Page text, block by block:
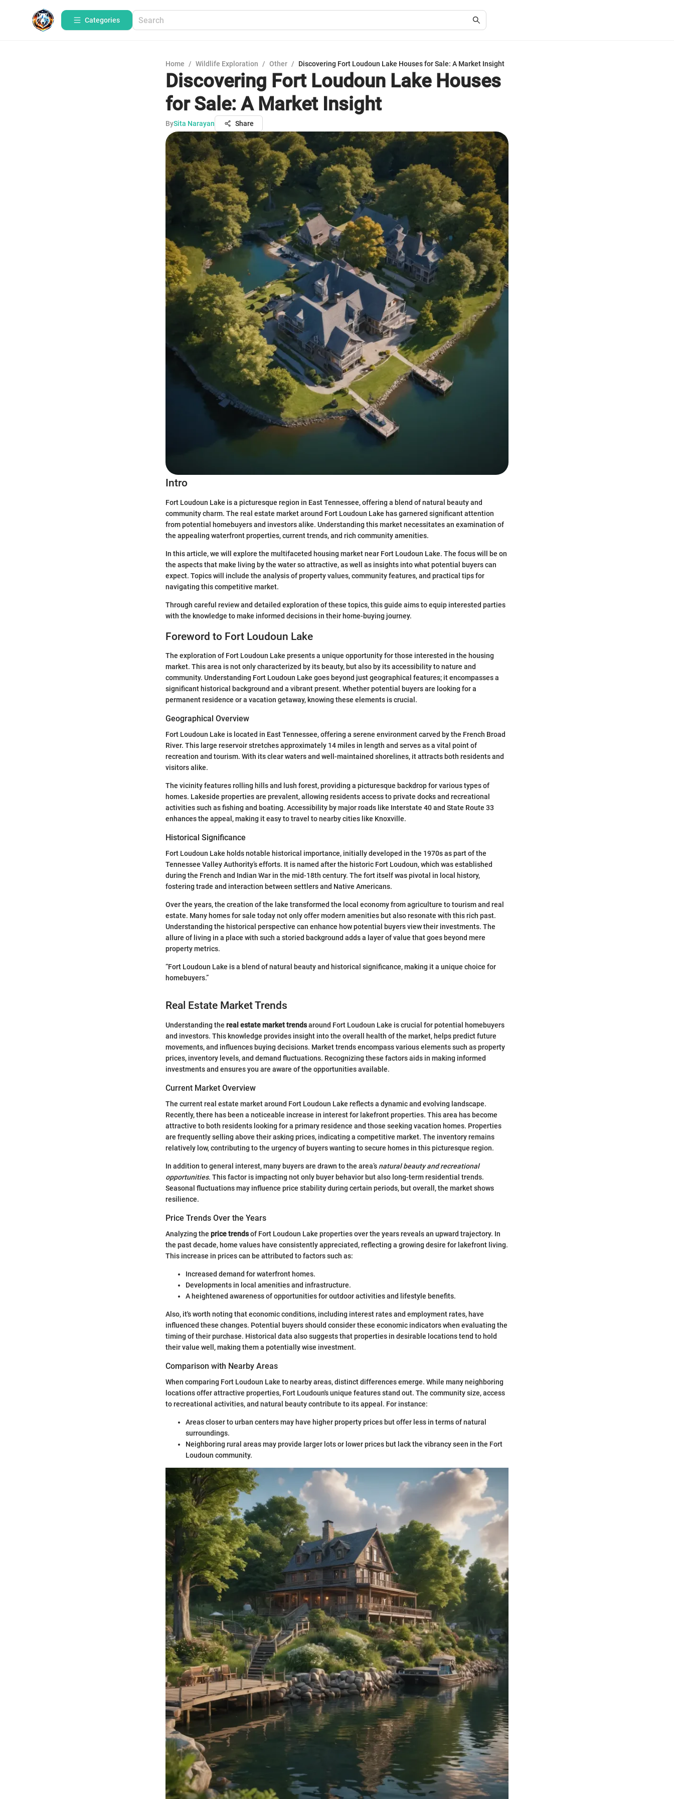
Categories
Home / Wildlife Exploration / Other / Discovering Fort Loudoun Lake Houses for Sale: A Market Insight
Discovering Fort Loudoun Lake Houses
for Sale: A Market Insight
BySita Narayan Share
Intro
Fort Loudoun Lake is a picturesque region in East Tennessee, offering a blend of natural beauty and
community charm. The real estate market around Fort Loudoun Lake has garnered significant attention
from potential homebuyers and investors alike. Understanding this market necessitates an examination of
the appealing waterfront properties, current trends, and rich community amenities.
In this article, we will explore the multifaceted housing market near Fort Loudoun Lake. The focus will be on
the aspects that make living by the water so attractive, as well as insights into what potential buyers can
expect. Topics will include the analysis of property values, community features, and practical tips for
navigating this competitive market.
Through careful review and detailed exploration of these topics, this guide aims to equip interested parties
with the knowledge to make informed decisions in their home-buying journey.
Foreword to Fort Loudoun Lake
The exploration of Fort Loudoun Lake presents a unique opportunity for those interested in the housing
market. This area is not only characterized by its beauty, but also by its accessibility to nature and
community. Understanding Fort Loudoun Lake goes beyond just geographical features; it encompasses a
significant historical background and a vibrant present. Whether potential buyers are looking for a
permanent residence or a vacation getaway, knowing these elements is crucial.
Geographical Overview
Fort Loudoun Lake is located in East Tennessee, offering a serene environment carved by the French Broad
River. This large reservoir stretches approximately 14 miles in length and serves as a vital point of
recreation and tourism. With its clear waters and well-maintained shorelines, it attracts both residents and
visitors alike.
The vicinity features rolling hills and lush forest, providing a picturesque backdrop for various types of
homes. Lakeside properties are prevalent, allowing residents access to private docks and recreational
activities such as fishing and boating. Accessibility by major roads like Interstate 40 and State Route 33
enhances the appeal, making it easy to travel to nearby cities like Knoxville.
Historical Significance
Fort Loudoun Lake holds notable historical importance, initially developed in the 1970s as part of the
Tennessee Valley Authority’s efforts. It is named after the historic Fort Loudoun, which was established
during the French and Indian War in the mid-18th century. The fort itself was pivotal in local history,
fostering trade and interaction between settlers and Native Americans.
Over the years, the creation of the lake transformed the local economy from agriculture to tourism and real
estate. Many homes for sale today not only offer modern amenities but also resonate with this rich past.
Understanding the historical perspective can enhance how potential buyers view their investments. The
allure of living in a place with such a storied background adds a layer of value that goes beyond mere
property metrics.
“Fort Loudoun Lake is a blend of natural beauty and historical significance, making it a unique choice for
homebuyers.”
Real Estate Market Trends
Understanding the real estate market trendsaround Fort Loudoun Lake is crucial for potential homebuyers
and investors. This knowledge provides insight into the overall health of the market, helps predict future
movements, and influences buying decisions. Market trends encompass various elements such as property
prices, inventory levels, and demand fluctuations. Recognizing these factors aids in making informed
investments and ensures you are aware of the opportunities available.
Current Market Overview
The current real estate market around Fort Loudoun Lake reflects a dynamic and evolving landscape.
Recently, there has been a noticeable increase in interest for lakefront properties. This area has become
attractive to both residents looking for a primary residence and those seeking vacation homes. Properties
are frequently selling above their asking prices, indicating a competitive market. The inventory remains
relatively low, contributing to the urgency of buyers wanting to secure homes in this picturesque region.
In addition to general interest, many buyers are drawn to the area’s natural beauty and recreational
opportunities. This factor is impacting not only buyer behavior but also long-term residential trends.
Seasonal fluctuations may influence price stability during certain periods, but overall, the market shows
resilience.
Price Trends Over the Years
Analyzing the price trendsof Fort Loudoun Lake properties over the years reveals an upward trajectory. In
the past decade, home values have consistently appreciated, reflecting a growing desire for lakefront living.
This increase in prices can be attributed to factors such as:
Increased demand for waterfront homes.
Developments in local amenities and infrastructure.
A heightened awareness of opportunities for outdoor activities and lifestyle benefits.
Also, it's worth noting that economic conditions, including interest rates and employment rates, have
influenced these changes. Potential buyers should consider these economic indicators when evaluating the
timing of their purchase. Historical data also suggests that properties in desirable locations tend to hold
their value well, making them a potentially wise investment.
Comparison with Nearby Areas
When comparing Fort Loudoun Lake to nearby areas, distinct differences emerge. While many neighboring
locations offer attractive properties, Fort Loudoun's unique features stand out. The community size, access
to recreational activities, and natural beauty contribute to its appeal. For instance:
Areas closer to urban centers may have higher property prices but offer less in terms of natural
surroundings.
Neighboring rural areas may provide larger lots or lower prices but lack the vibrancy seen in the Fort
Loudoun community.